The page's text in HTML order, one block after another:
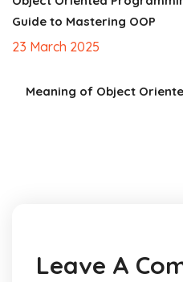
Guide to Mastering OOP
23 March 2025
Meaning of Object
Leave A